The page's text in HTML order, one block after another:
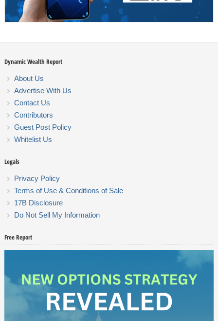
Dynamic Wealth Report
About Us
Advertise With Us
Contact Us
Contributors
Guest Post Policy
Whitelist Us
Legals
Privacy Policy
Terms of Use & Conditions of Sale
17B Disclosure
Do Not Sell My Information
Free Report